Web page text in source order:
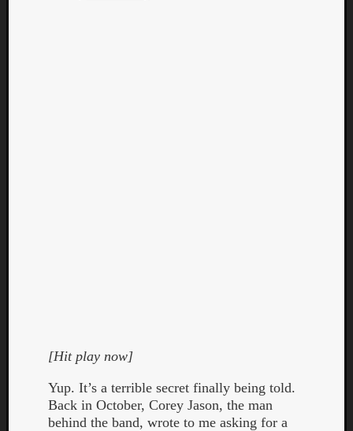
[Hit play now]
Yup. It’s a terrible secret finally being told.
Back in October, Corey Jason, the man
behind the band, wrote to me asking for a